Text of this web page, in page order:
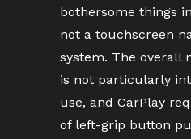
bothersome things
not a touchscreen
system. The overall
is not particularly
use, and CarPlay
of left-grip button